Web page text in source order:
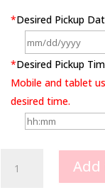
*Desired Pickup
*Desired Pickup
Mobile and tablet
desired time.